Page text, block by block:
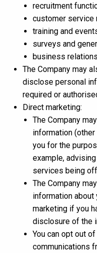
recruitment
customer service
training and
surveys and
business
The Company may
disclose personal
required or
Direct marketing:
The Company
information
you for the
example,
services being
The Company
information
marketing if you
disclosure of the
You can opt out
communications